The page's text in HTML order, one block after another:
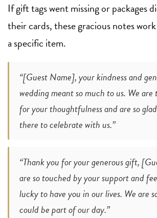
If gift tags went missing or packages
their cards, these gracious notes
a specific item.
“[Guest Name], your kindness and
wedding meant so much to us. We
for your thoughtfulness and are so
there to celebrate with us.”
“Thank you for your generous gift,
are so touched by your support and
lucky to have you in our lives. We are
could be part of our day.”